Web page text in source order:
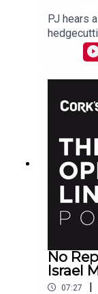
PJ hears
Cork,
than most
No
Israel
07:27 |